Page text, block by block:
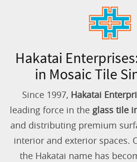
Hakatai
in Mosaic Tile
Since 1997, Hakatai
leading force in the glass tile
and distributing premium
interior and exterior spaces.
the Hakatai name has